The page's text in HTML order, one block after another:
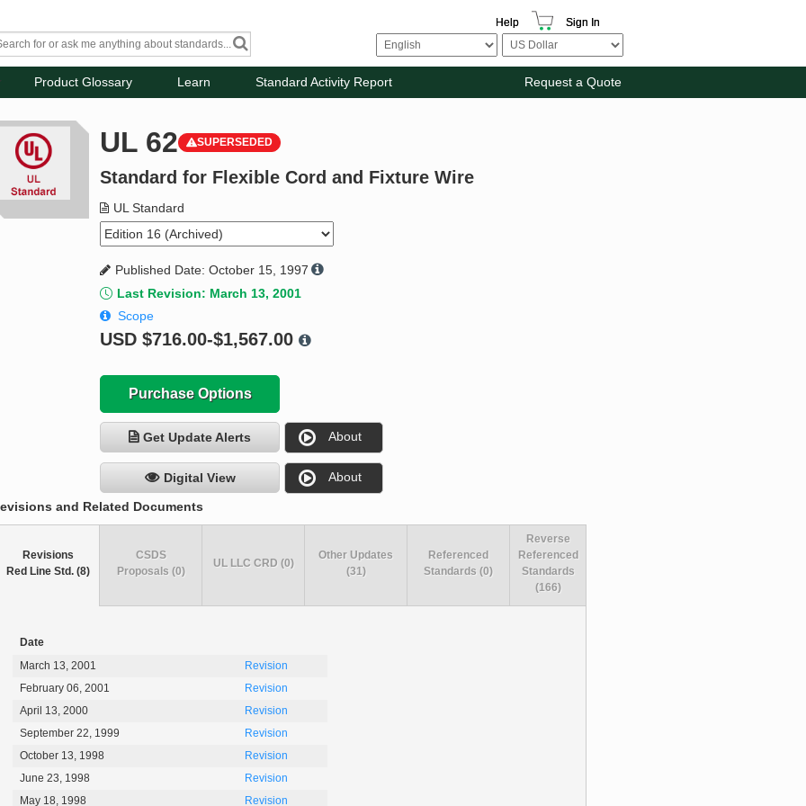
Help Sign In
Product Glossary Learn Standard Activity Report Request a Quote
UL 62 SUPERSEDED
Standard for Flexible Cord and Fixture Wire
UL Standard
Published Date: October 15, 1997
Last Revision: March 13, 2001
Scope
USD$716.00-$1,567.00
Purchase Options
Get Update Alerts About
Digital View About
and Related Documents
Revisions
Red Line Std. (8)
Date
March 13, 2001
Revision
February 06, 2001
Revision
April 13, 2000
Revision
September 22, 1999
Revision
October 13, 1998
Revision
June 23, 1998
Revision
May 18, 1998
Revision
CSDS
Proposals (0)
UL LLC CRD (0)
Other Updates
(31)
Referenced
Standards (0)
Reverse
Referenced
Standards
(166)